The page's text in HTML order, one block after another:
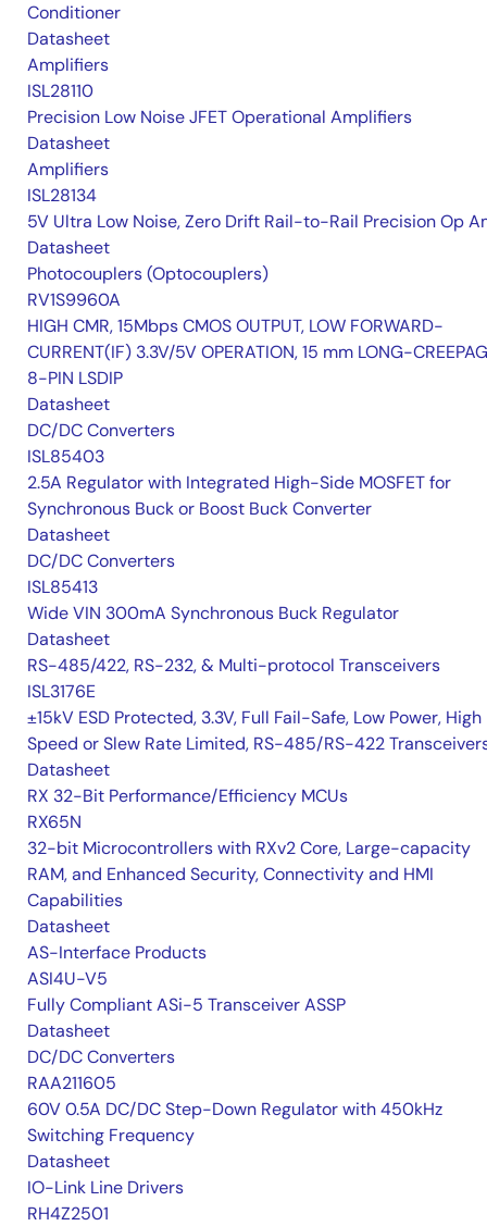
Conditioner
Datasheet
Amplifiers
ISL28110
Precision Low Noise JFET Operational Amplifiers
Datasheet
Amplifiers
ISL28134
5V Ultra Low Noise, Zero Drift Rail-to-Rail Precision Op
Datasheet
Photocouplers (Optocouplers)
RV1S9960A
HIGH CMR, 15Mbps CMOS OUTPUT, LOW FORWARD-
CURRENT(IF) 3.3V/5V OPERATION, 15 mm LONG-
8-PIN LSDIP
Datasheet
DC/DC Converters
ISL85403
2.5A Regulator with Integrated High-Side MOSFET for
Synchronous Buck or Boost Buck Converter
Datasheet
DC/DC Converters
ISL85413
Wide VIN 300mA Synchronous Buck Regulator
Datasheet
RS-485/422, RS-232, & Multi-protocol Transceivers
ISL3176E
±15kV ESD Protected, 3.3V, Full Fail-Safe, Low Power, High
Speed or Slew Rate Limited, RS-485/RS-422
Datasheet
RX 32-Bit Performance/Efficiency MCUs
RX65N
32-bit Microcontrollers with RXv2 Core, Large-capacity
RAM, and Enhanced Security, Connectivity and HMI
Capabilities
Datasheet
AS-Interface Products
ASI4U-V5
Fully Compliant ASi-5 Transceiver ASSP
Datasheet
DC/DC Converters
RAA211605
60V 0.5A DC/DC Step-Down Regulator with 450kHz
Switching Frequency
Datasheet
IO-Link Line Drivers
RH4Z2501